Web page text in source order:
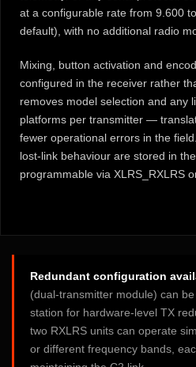
at a configurable rate from 9.600
default), with no additional radio
Mixing, button activation and
configured in the receiver rather
removes model selection and any
platforms per transmitter —
fewer operational errors in the
lost-link behaviour are stored in
programmable via XLRS_RXLRS
Redundant configuration
(dual-transmitter module) can
station for hardware-level TX
two RXLRS units can operate
or different frequency bands,